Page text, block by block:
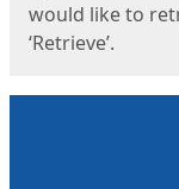
would like to
‘Retrieve’.